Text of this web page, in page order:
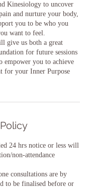
Kinesiology to uncover
and nurture your body,
you to be who you
want to feel.
give us both a great
for future sessions
empower you to achieve
for your Inner Purpose
24 hrs notice or less will
non-attendance
consultations are by
to be finalised before or